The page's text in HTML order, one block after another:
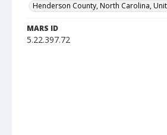
Henderson County, North Carolina,
MARS ID
5.22.397.72